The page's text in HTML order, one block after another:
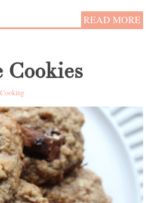
READ MORE
Cookies
Cooking